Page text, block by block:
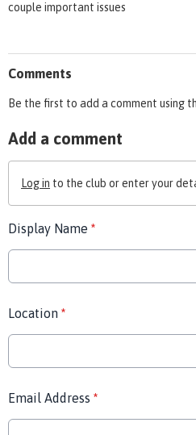
couple important issues
Comments
Be the first to add a comment using
Add a comment
Log in to the club or enter your
Display Name *
Location *
Email Address *